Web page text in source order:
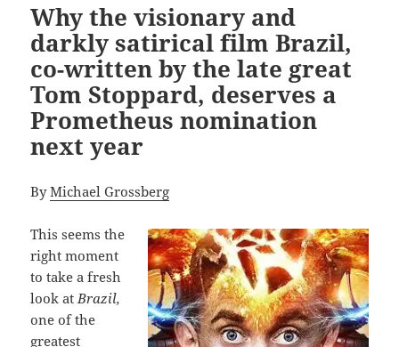
Why the visionary and
darkly satirical film Brazil,
co-written by the late great
Tom Stoppard, deserves a
Prometheus nomination
next year
ByMichael Grossberg
This seems the
right moment
to take a fresh
look atBrazil,
one of the
greatest